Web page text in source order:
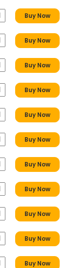
Buy Now
Buy Now
Buy Now
Buy Now
Buy Now
Buy Now
Buy Now
Buy Now
Buy Now
Buy Now
Buy Now